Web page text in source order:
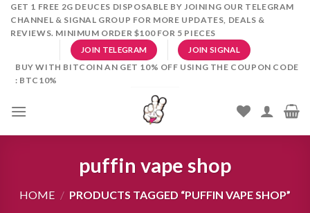
SkipGET 1 FREE 2G DEUCES DISPOSABLE BY JOINING OUR TELEGRAM
CHANNEL & SIGNAL GROUP FOR MORE UPDATES, DEALS &
REVIEWS. MINIMUM ORDER $100 FOR 5 PIECES
JOIN TELEGRAM JOIN SIGNAL
BUY WITH BITCOIN AN GET 10% OFF USING THE COUPON CODE
: BTC10%
puffin vape shop
HOME / PRODUCTS TAGGED “PUFFIN VAPE SHOP”